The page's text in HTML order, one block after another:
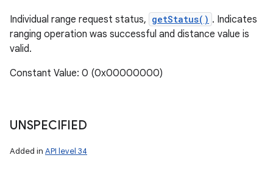
Individual range request status, getStatus() . Indicates
ranging operation was successful and distance value is
valid.
Constant Value: 0 (0x00000000)
UNSPECIFIED
Added in API level 34